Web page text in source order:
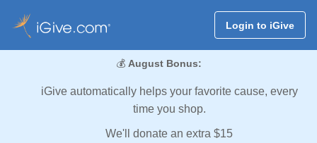
Login to iGive
💰 August Bonus:
iGive automatically helps your favorite cause, every
time you shop.
We'll donate an extra $15